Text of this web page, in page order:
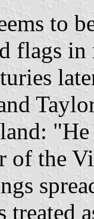
to
flags in
"He
of the
treated